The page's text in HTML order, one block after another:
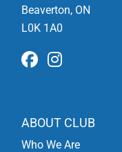
Beaverton, ON
L0K 1A0
ABOUT CLUB
Who We Are